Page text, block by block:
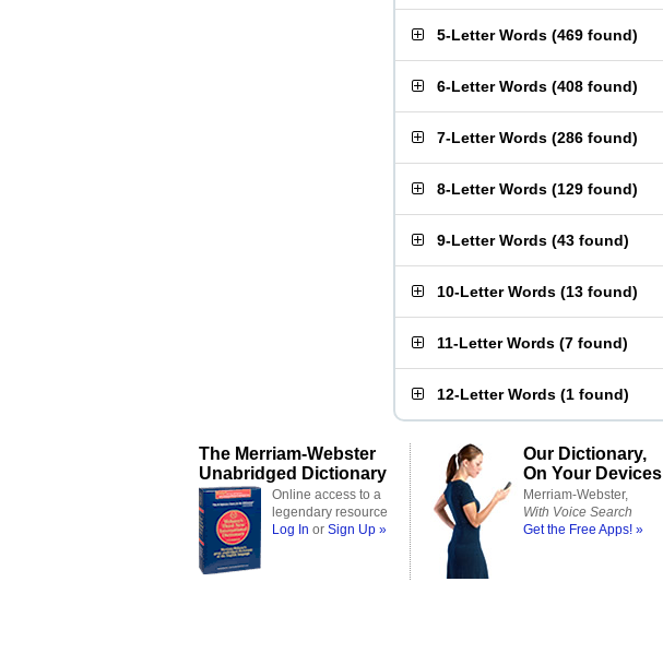
5-Letter Words (469 found)
6-Letter Words (408 found)
7-Letter Words (286 found)
8-Letter Words (129 found)
9-Letter Words (43 found)
10-Letter Words (13 found)
11-Letter Words (7 found)
12-Letter Words (1 found)
The Merriam-Webster
Unabridged Dictionary
Online access to a
legendary resource
Log In or Sign Up »
Our Dictionary,
On Your Devices
Merriam-Webster,
With Voice Search
Get the Free Apps! »